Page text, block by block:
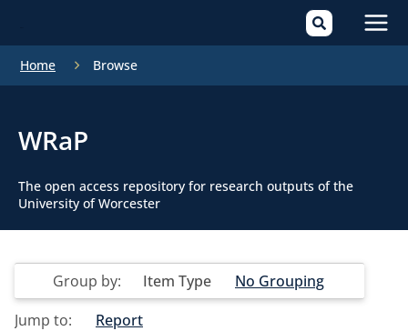
Home Browse
WRaP
The open access repository for research outputs of the
University of Worcester
Group by: Item Type
No Grouping
Jump to:
Report